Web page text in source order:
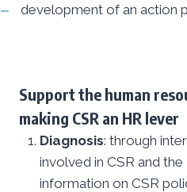
development of an action
Support the human
making CSR an HR lever
Diagnosis: through
involved in CSR and
information on CSR